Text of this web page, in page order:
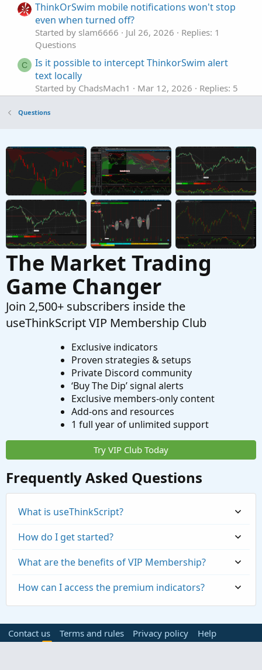
ThinkOrSwim mobile notifications won't stop
even when turned off?
Started by slam6666 Jul 26, 2026
Replies: 1
Questions
C
Is it possible to intercept ThinkorSwim alert
text locally
Started by ChadsMach1 Mar 12, 2026
Replies: 5
ThinkOrSwim Script, Sell at 230pm EST or After
E Stumped by ThinkorSwim Crash
Started by Ecantor Feb 16, 2026
Replies: 2
Questions
Questions
The Market Trading
Game Changer
Join 2,500+ subscribers inside the
useThinkScript VIP Membership Club
Exclusive indicators
Proven strategies & setups
Private Discord community
‘Buy The Dip’ signal alerts
Exclusive members-only content
Add-ons and resources
1 full year of unlimited support
Try VIP Club Today
Frequently Asked Questions
What is useThinkScript?
How do I get started?
What are the benefits of VIP Membership?
How can I access the premium indicators?
Contact us Terms and rules Privacy policy
Help
Home
R